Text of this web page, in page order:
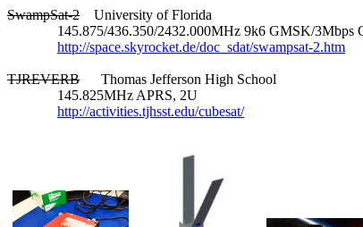
SwampSat-2
    University of Florida
145.875/436.350/2432.000MHz 9k6 GMSK/
http://space.skyrocket.de/doc_sdat/swampsat-2.htm
TJREVERB
      Thomas Jefferson High School
              145.825MHz APRS, 2U
http://activities.tjhsst.edu/cubesat/